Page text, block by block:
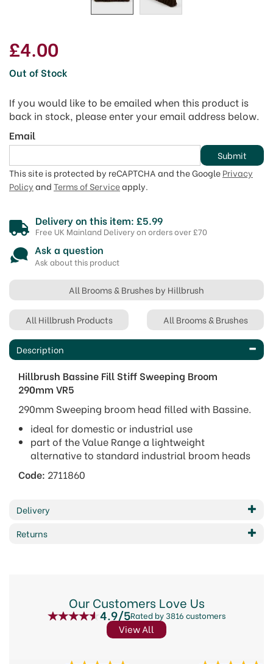
£4.00
Out of Stock
If you would like to be emailed when this product is
back in stock, please enter your email address below.
Email
Submit
This site is protected by reCAPTCHA and the Google Privacy
Policy and Terms of Serviceapply.
Delivery on this item: £5.99
Free UK Mainland Delivery on orders over £70
Ask a question
Ask about this product
All Brooms & Brushes by Hillbrush
All Hillbrush Products All Brooms & Brushes
Description
Hillbrush Bassine Fill Stiff Sweeping Broom
290mm VR5
290mm Sweeping broom head filled with Bassine.
ideal for domestic or industrial use
part of the Value Range a lightweight
alternative to standard industrial broom heads
Code: 2711860
Delivery
Returns
Our Customers Love Us
4.9/5Rated by 3816 customers
View All